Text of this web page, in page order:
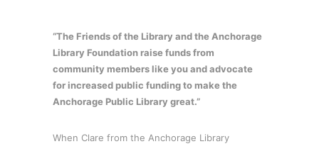
“The Friends of the Library and the Anchorage
Library Foundation raise funds from
community members like you and advocate
for increased public funding to make the
Anchorage Public Library great.”
When Clare from the Anchorage Library